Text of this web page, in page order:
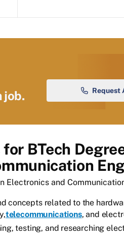
job. Request
BTech
Electronics and
concepts related to the
telecommunications, and
testing, and researching